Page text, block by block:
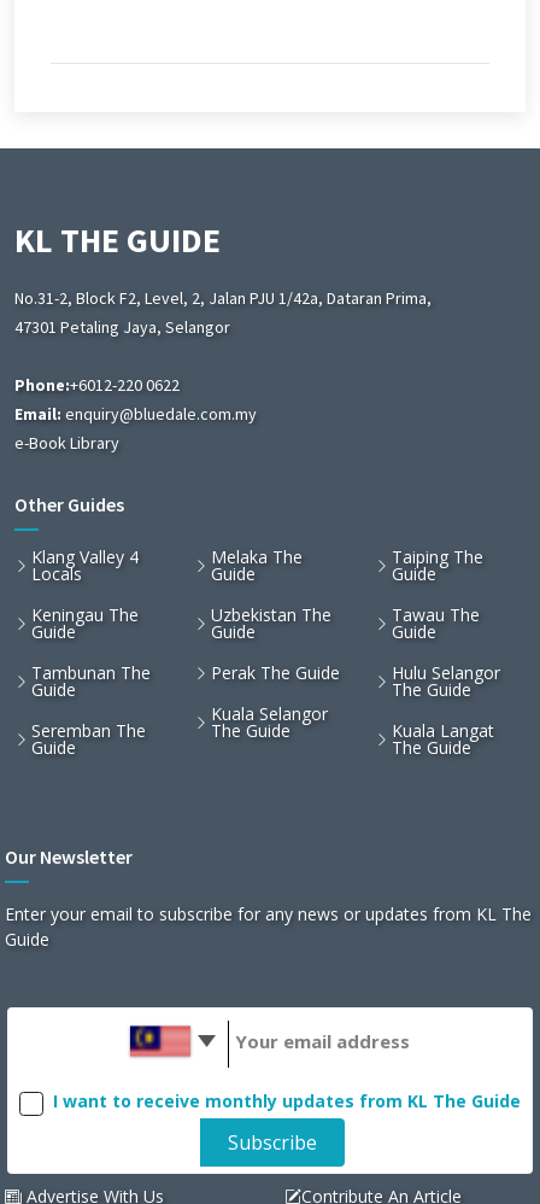
KL THE GUIDE
No.31-2, Block F2, Level, 2, Jalan PJU 1/42a, Dataran Prima,
47301 Petaling Jaya, Selangor
Phone:+6012-220 0622
Email: enquiry@bluedale.com.my
e-Book Library
Other Guides
Klang Valley 4
Locals
Keningau The
Guide
Tambunan The
Guide
Seremban The
Guide
Melaka The
Guide
Uzbekistan The
Guide
Perak The Guide
Kuala Selangor
The Guide
Taiping The
Guide
Tawau The
Guide
Hulu Selangor
The Guide
Kuala Langat
The Guide
Our Newsletter
Enter your email to subscribe for any news or updates from KL The
Guide
I want to receive monthly updates from KL The Guide
Advertise With Us Contribute An Article